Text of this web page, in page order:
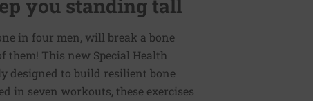
you standing tall
in four men, will break a bone
them! This new Special Health
designed to build resilient bone
in seven workouts, these exercises